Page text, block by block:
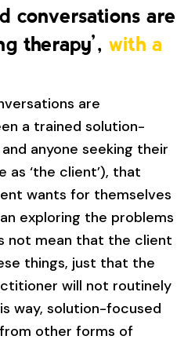
conversations are
therapy’, with a
are
a trained solution-
anyone seeking their
‘the client’), that
wants for themselves
exploring the problems
not mean that the client
things, just that the
will not routinely
way, solution-focused
other forms of